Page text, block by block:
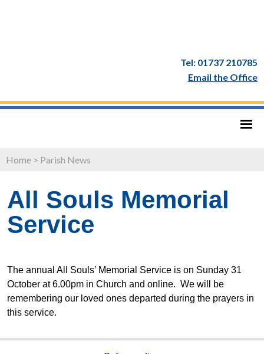
Tel: 01737 210785
Email the Office
Home > Parish News
All Souls Memorial
Service
The annual All Souls’ Memorial Service is on Sunday 31
October at 6.00pm in Church and online. We will be
remembering our loved ones departed during the prayers in
this service.